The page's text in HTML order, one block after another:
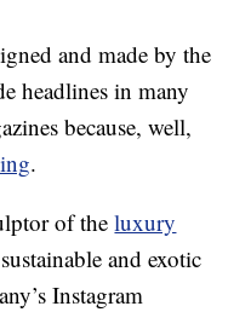
and made by the
headlines in many
because, well,
.
of theluxury
and exotic
Instagram